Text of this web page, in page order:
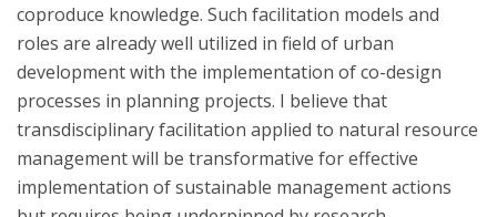
coproduce knowledge. Such facilitation models and
roles are already well utilized in field of urban
development with the implementation of co-design
processes in planning projects. I believe that
transdisciplinary facilitation applied to natural resource
management will be transformative for effective
implementation of sustainable management actions